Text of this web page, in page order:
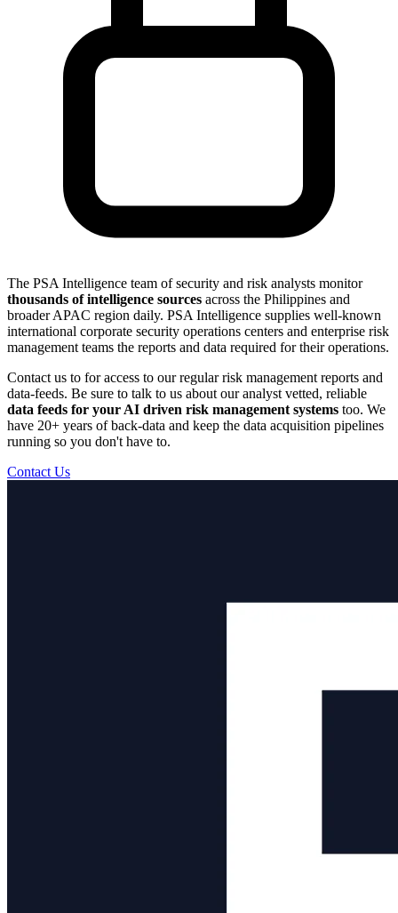
The PSA Intelligence team of security and risk analysts monitor
thousands of intelligence sources across the Philippines and
broader APAC region daily. PSA Intelligence supplies well-known
international corporate security operations centers and enterprise risk
management teams the reports and data required for their operations.
Contact us to for access to our regular risk management reports and
data-feeds. Be sure to talk to us about our analyst vetted, reliable
data feeds for your AI driven risk management systems too. We
have 20+ years of back-data and keep the data acquisition pipelines
running so you don't have to.
Contact Us